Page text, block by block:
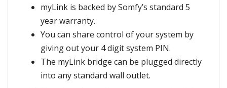
myLink is backed by Somfy’s standard 5
year warranty.
You can share control of your system by
giving out your 4 digit system PIN.
The myLink bridge can be plugged directly
into any standard wall outlet.